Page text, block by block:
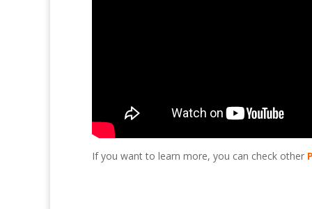
If you want to learn more, you can check other